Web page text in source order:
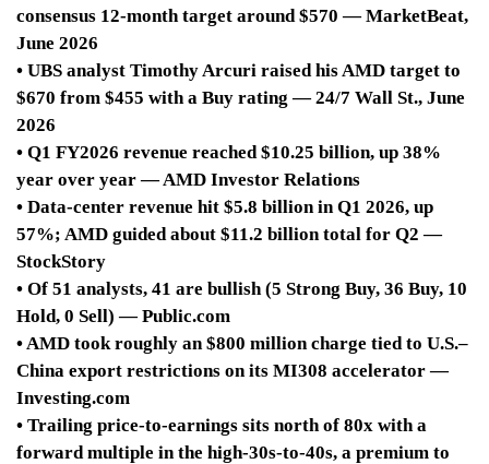
consensus 12-month target around $570 — MarketBeat,
June 2026
• UBS analyst Timothy Arcuri raised his AMD target to
$670 from $455 with a Buy rating — 24/7 Wall St., June
2026
• Q1 FY2026 revenue reached $10.25 billion, up 38%
year over year — AMD Investor Relations
• Data-center revenue hit $5.8 billion in Q1 2026, up
57%; AMD guided about $11.2 billion total for Q2 —
StockStory
• Of 51 analysts, 41 are bullish (5 Strong Buy, 36 Buy, 10
Hold, 0 Sell) — Public.com
• AMD took roughly an $800 million charge tied to U.S.–
China export restrictions on its MI308 accelerator —
Investing.com
• Trailing price-to-earnings sits north of 80x with a
forward multiple in the high-30s-to-40s, a premium to